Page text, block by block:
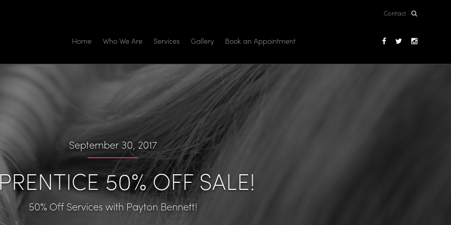
Home Who We Are Services Gallery Book an Appointment
Contact
September 30, 2017
50% OFF SALE!
50% Off Services with Payton Bennett!